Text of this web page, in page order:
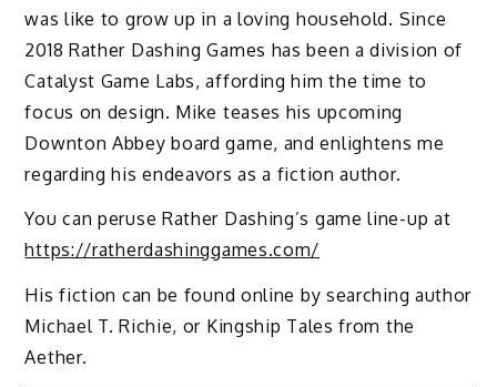
was like to grow up in a loving household. Since
2018 Rather Dashing Games has been a division of
Catalyst Game Labs, affording him the time to
focus on design. Mike teases his upcoming
Downton Abbey board game, and enlightens me
regarding his endeavors as a fiction author.
You can peruse Rather Dashing’s game line-up at
https://ratherdashinggames.com/
His fiction can be found online by searching author
Michael T. Richie, or Kingship Tales from the
Aether.